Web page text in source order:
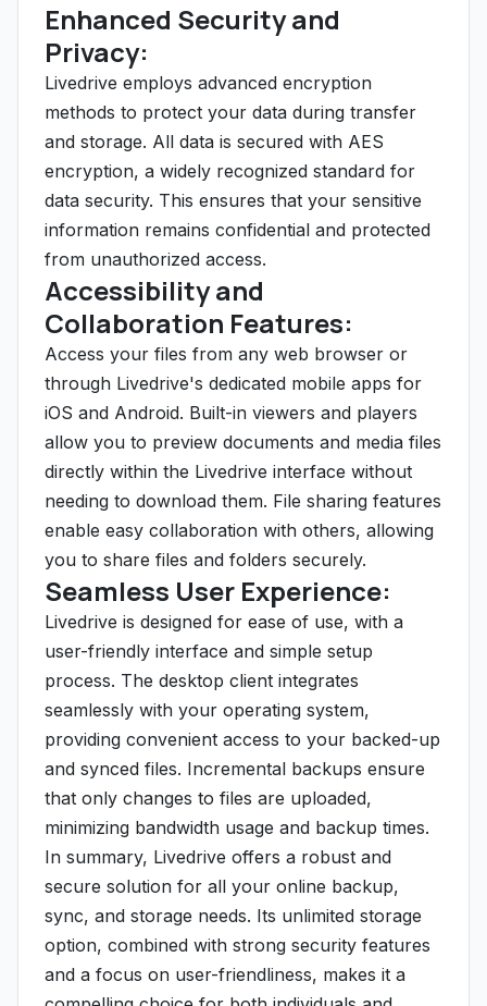
Enhanced Security and
Privacy:
Livedrive employs advanced encryption
methods to protect your data during transfer
and storage. All data is secured with AES
encryption, a widely recognized standard for
data security. This ensures that your sensitive
information remains confidential and protected
from unauthorized access.
Accessibility and
Collaboration Features:
Access your files from any web browser or
through Livedrive's dedicated mobile apps for
iOS and Android. Built-in viewers and players
allow you to preview documents and media files
directly within the Livedrive interface without
needing to download them. File sharing features
enable easy collaboration with others, allowing
you to share files and folders securely.
Seamless User Experience:
Livedrive is designed for ease of use, with a
user-friendly interface and simple setup
process. The desktop client integrates
seamlessly with your operating system,
providing convenient access to your backed-up
and synced files. Incremental backups ensure
that only changes to files are uploaded,
minimizing bandwidth usage and backup times.
In summary, Livedrive offers a robust and
secure solution for all your online backup,
sync, and storage needs. Its unlimited storage
option, combined with strong security features
and a focus on user-friendliness, makes it a